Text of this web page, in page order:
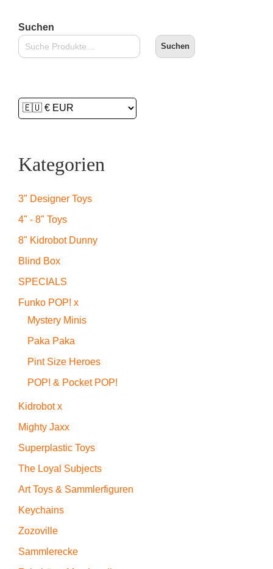
Suchen
Suchen
Kategorien
3" Designer Toys
4" - 8" Toys
8" Kidrobot Dunny
Blind Box
SPECIALS
Funko POP! x
Mystery Minis
Paka Paka
Pint Size Heroes
POP! & Pocket POP!
Kidrobot x
Mighty Jaxx
Superplastic Toys
The Loyal Subjects
Art Toys & Sammlerfiguren
Keychains
Zozoville
Sammlerecke